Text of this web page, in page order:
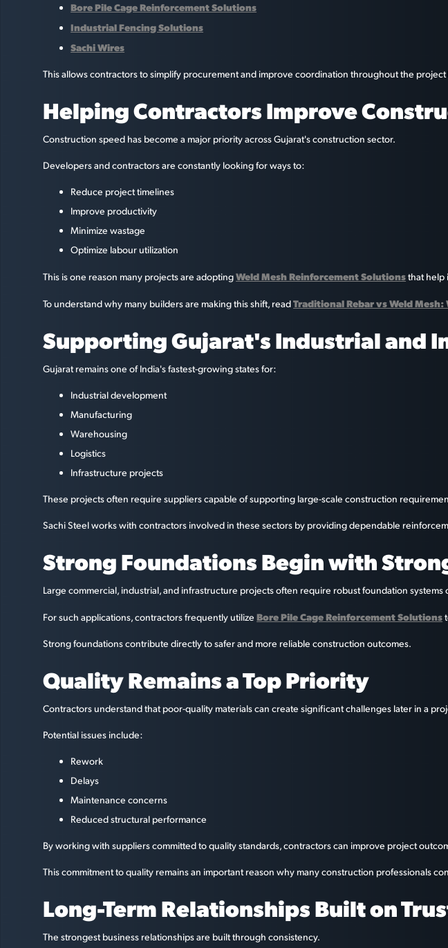
Bore Pile Cage Reinforcement Solutions
Industrial Fencing Solutions
Sachi Wires
This allows contractors to simplify procurement and improve coordination throughout the
Helping Contractors Improve
Construction speed has become a major priority across Gujarat's construction sector.
Developers and contractors are constantly looking for ways to:
Reduce project timelines
Improve productivity
Minimize wastage
Optimize labour utilization
This is one reason many projects are adoptingWeld Mesh Reinforcement Solutionsthat help
To understand why many builders are making this shift, readTraditional Rebar vs Weld Mesh:
Supporting Gujarat's Industrial and
Gujarat remains one of India's fastest-growing states for:
Industrial development
Manufacturing
Warehousing
Logistics
Infrastructure projects
These projects often require suppliers capable of supporting large-scale construction
Sachi Steel works with contractors involved in these sectors by providing dependable
Strong Foundations Begin with
Large commercial, industrial, and infrastructure projects often require robust foundation
For such applications, contractors frequently utilizeBore Pile Cage Reinforcement Solutions
Strong foundations contribute directly to safer and more reliable construction outcomes.
Quality Remains a Top Priority
Contractors understand that poor-quality materials can create significant challenges later in a
Potential issues include:
Rework
Delays
Maintenance concerns
Reduced structural performance
By working with suppliers committed to quality standards, contractors can improve project
This commitment to quality remains an important reason why many construction professionals
Long-Term Relationships Built on
The strongest business relationships are built through consistency.